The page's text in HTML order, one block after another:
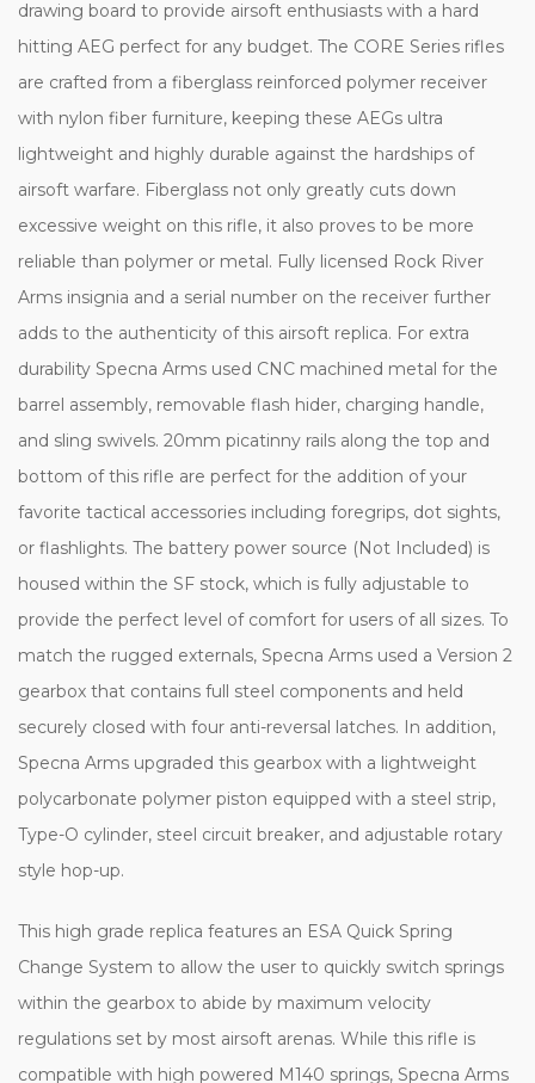
drawing board to provide airsoft enthusiasts with a hard
hitting AEG perfect for any budget. The CORE Series rifles
are crafted from a fiberglass reinforced polymer receiver
with nylon fiber furniture, keeping these AEGs ultra
lightweight and highly durable against the hardships of
airsoft warfare. Fiberglass not only greatly cuts down
excessive weight on this rifle, it also proves to be more
reliable than polymer or metal. Fully licensed Rock River
Arms insignia and a serial number on the receiver further
adds to the authenticity of this airsoft replica. For extra
durability Specna Arms used CNC machined metal for the
barrel assembly, removable flash hider, charging handle,
and sling swivels. 20mm picatinny rails along the top and
bottom of this rifle are perfect for the addition of your
favorite tactical accessories including foregrips, dot sights,
or flashlights. The battery power source (Not Included) is
housed within the SF stock, which is fully adjustable to
provide the perfect level of comfort for users of all sizes. To
match the rugged externals, Specna Arms used a Version 2
gearbox that contains full steel components and held
securely closed with four anti-reversal latches. In addition,
Specna Arms upgraded this gearbox with a lightweight
polycarbonate polymer piston equipped with a steel strip,
Type-O cylinder, steel circuit breaker, and adjustable rotary
style hop-up.
This high grade replica features an ESA Quick Spring
Change System to allow the user to quickly switch springs
within the gearbox to abide by maximum velocity
regulations set by most airsoft arenas. While this rifle is
compatible with high powered M140 springs, Specna Arms